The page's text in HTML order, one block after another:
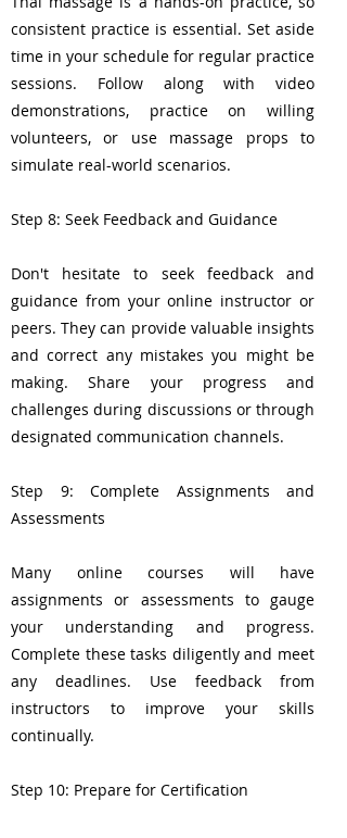
consistent practice is essential. Set aside
time in your schedule for regular practice
sessions. Follow along with video
demonstrations, practice on willing
volunteers, or use massage props to
simulate real-world scenarios.
Step 8: Seek Feedback and Guidance
Don't hesitate to seek feedback and
guidance from your online instructor or
peers. They can provide valuable insights
and correct any mistakes you might be
making. Share your progress and
challenges during discussions or through
designated communication channels.
Step 9: Complete Assignments and
Assessments
Many online courses will have
assignments or assessments to gauge
your understanding and progress.
Complete these tasks diligently and meet
any deadlines. Use feedback from
instructors to improve your skills
continually.
Step 10: Prepare for Certification